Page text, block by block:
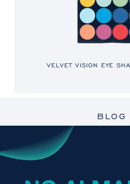
VELVET VISION EYE
BLOG